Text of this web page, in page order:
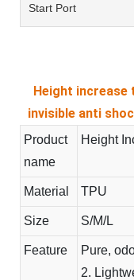
Start Port
Height increase
invisible anti
Product
name
Height
Material TPU
Size S/M/L
Feature
Pure,
2.